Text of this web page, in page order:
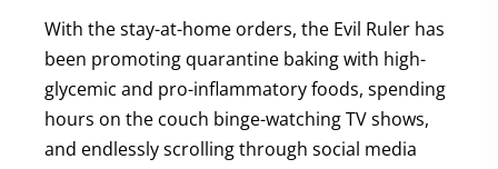
With the stay-at-home orders, the Evil Ruler has
been promoting quarantine baking with high-
glycemic and pro-inflammatory foods, spending
hours on the couch binge-watching TV shows,
and endlessly scrolling through social media